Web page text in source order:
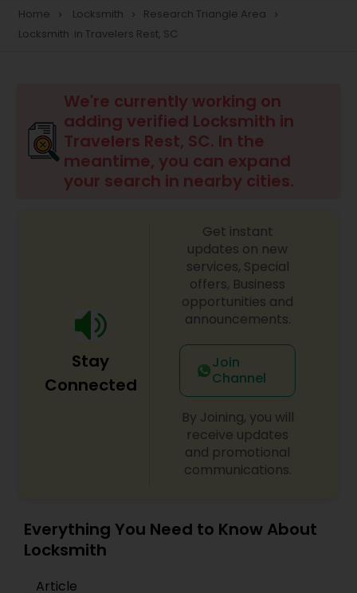
Home navigate_next Locksmith navigate_next Research Triangle Area navigate_next
Locksmith in Travelers Rest, SC
We're currently working on
adding verified Locksmith in
Travelers Rest, SC. In the
meantime, you can expand
your search in nearby cities.
Stay
Connected
Get instant
updates on new
services, Special
offers, Business
opportunities and
announcements.
Join
Channel
By Joining, you will
receive updates
and promotional
communications.
Everything You Need to Know About
Locksmith
Article